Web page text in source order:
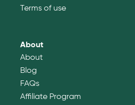
Terms of use
About
About
Blog
FAQs
Affiliate Program